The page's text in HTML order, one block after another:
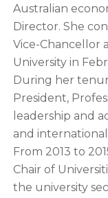
Australian
Director. She
Vice-Chancellor
University in
During her
President,
leadership and
and
From 2013 to
Chair of
the university